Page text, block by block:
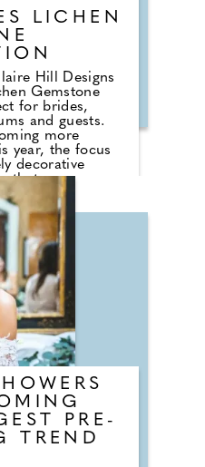
LICHEN
Hill Designs
Gemstone
for brides,
and guests.
more
year, the focus
decorative
that carry
and intention.
jewellery
this
the luxury
houses including
& Arpels and
and symbolic
a wider shift
that blends
and personal
is clear:
pieces of
who they are
PRE-
TREND